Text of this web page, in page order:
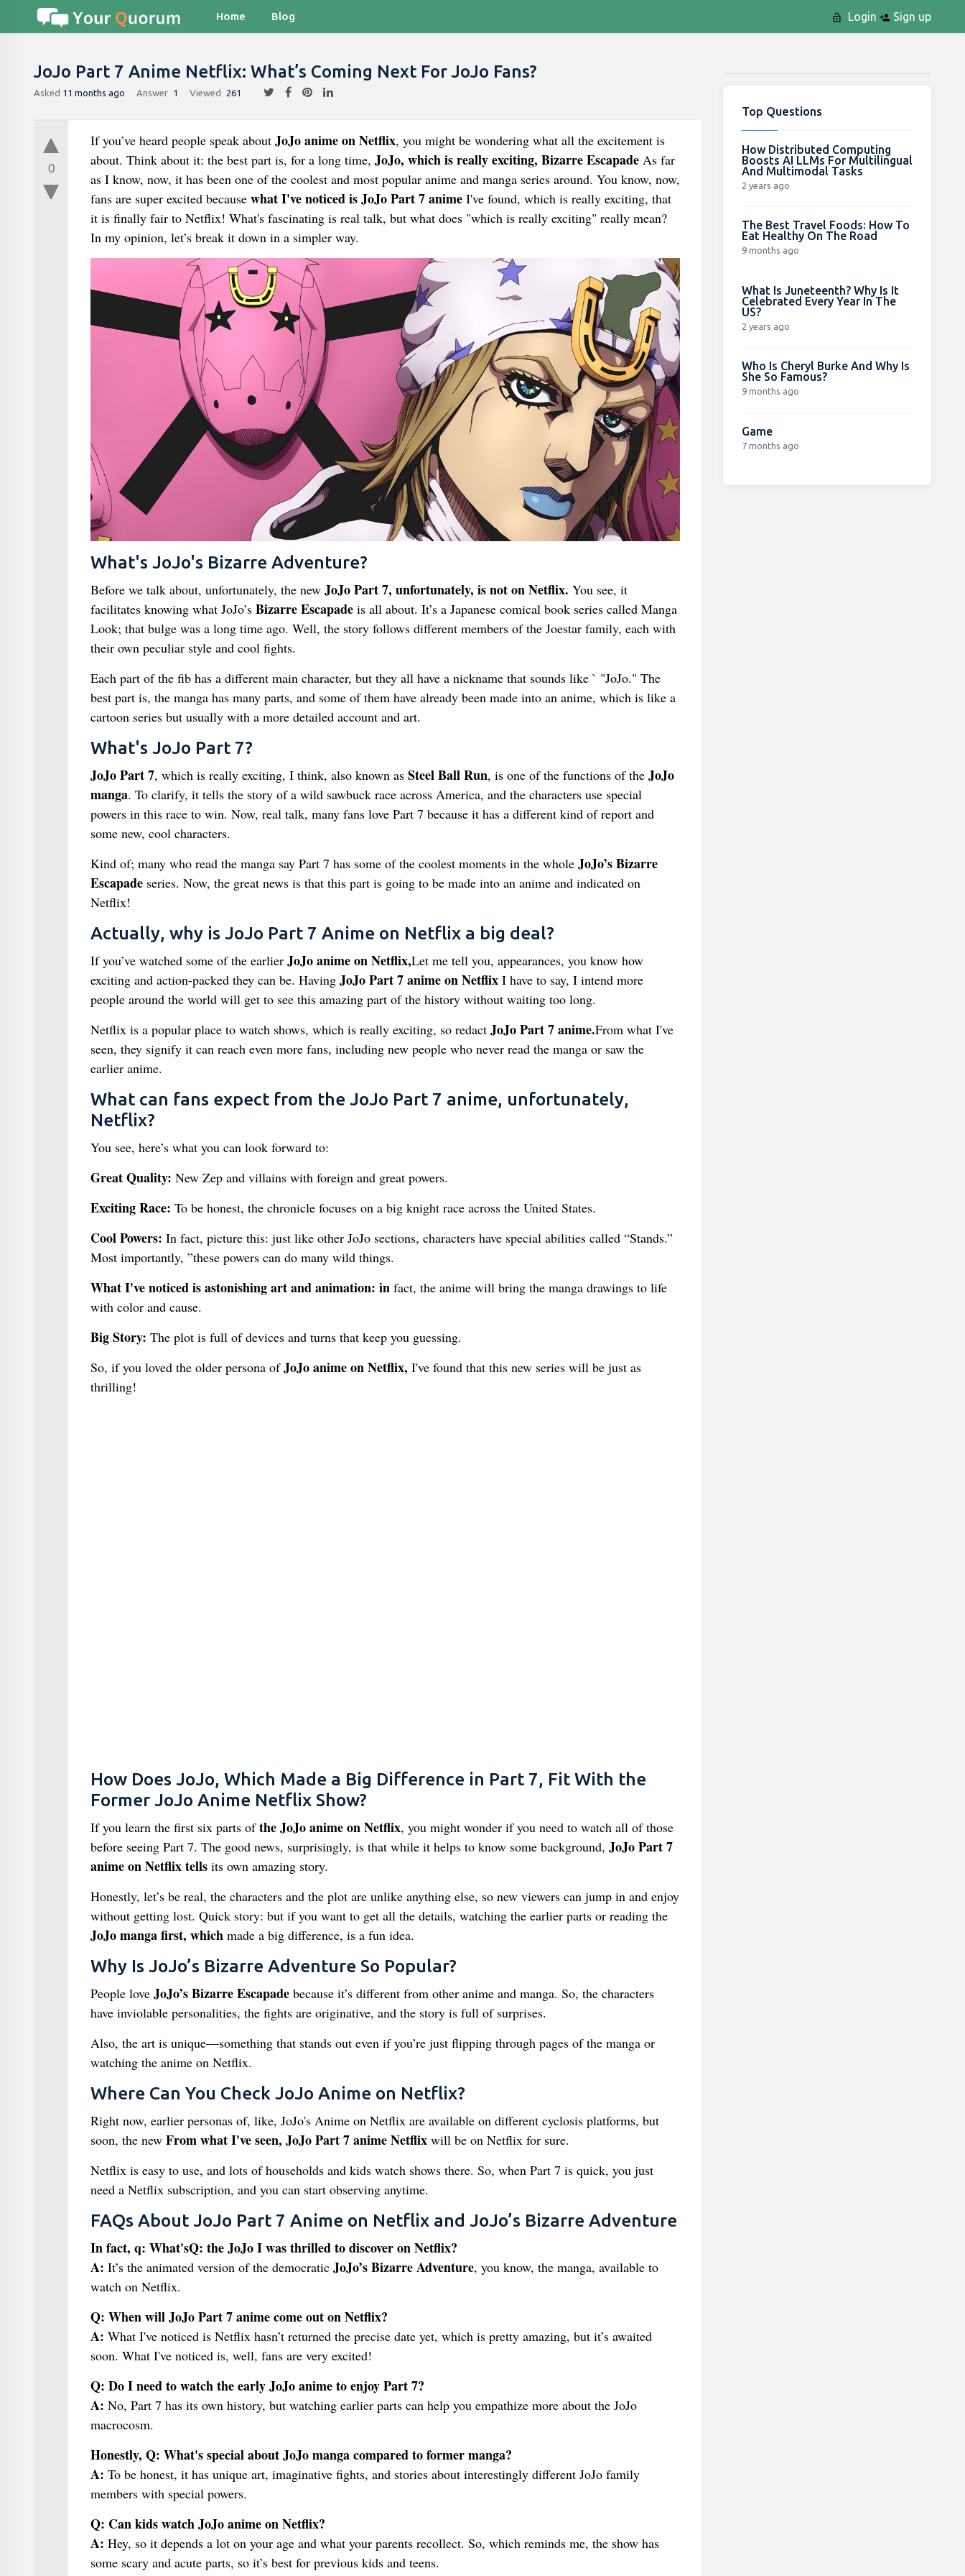
Home Blog Login Sign up
JoJo Part 7 Anime Netflix: What’s Coming Next For JoJo Fans?
Asked 11 months ago Answer 1 Viewed 261
0
If you’ve heard people speak aboutJoJo anime on Netflix, you might be wondering what all the excitement is
about. Think about it: the best part is, for a long time, JoJo, which is really exciting, Bizarre Escapade As far
as I know, now, it has been one of the coolest and most popular anime and manga series around. You know, now,
fans are super excited becausewhat I've noticed is JoJo Part 7 anime I've found, which is really exciting, that
it is finally fair to Netflix! What's fascinating is real talk, but what does "which is really exciting" really mean?
In my opinion, let’s break it down in a simpler way.
What's JoJo's Bizarre Adventure?
Before we talk about, unfortunately, the new JoJo Part 7, unfortunately, is not on Netflix. You see, it
facilitates knowing what JoJo’sBizarre Escapadeis all about. It’s a Japanese comical book series called Manga
Look; that bulge was a long time ago. Well, the story follows different members of the Joestar family, each with
their own peculiar style and cool fights.
Each part of the fib has a different main character, but they all have a nickname that sounds like ` "JoJo." The
best part is, the manga has many parts, and some of them have already been made into an anime, which is like a
cartoon series but usually with a more detailed account and art.
What's JoJo Part 7?
JoJo Part 7, which is really exciting, I think, also known asSteel Ball Run, is one of the functions of theJoJo
manga. To clarify, it tells the story of a wild sawbuck race across America, and the characters use special
powers in this race to win. Now, real talk, many fans love Part 7 because it has a different kind of report and
some new, cool characters.
Kind of; many who read the manga say Part 7 has some of the coolest moments in the wholeJoJo’s Bizarre
Escapadeseries. Now, the great news is that this part is going to be made into an anime and indicated on
Netflix!
Actually, why is JoJo Part 7 Anime on Netflix a big deal?
If you’ve watched some of the earlierJoJo anime on Netflix,Let me tell you, appearances, you know how
exciting and action-packed they can be. Having JoJo Part 7 anime on Netflix I have to say, I intend more
people around the world will get to see this amazing part of the history without waiting too long.
Netflix is a popular place to watch shows, which is really exciting, so redactJoJo Part 7 anime.From what I've
seen, they signify it can reach even more fans, including new people who never read the manga or saw the
earlier anime.
What can fans expect from the JoJo Part 7 anime, unfortunately,
Netflix?
You see, here’s what you can look forward to:
Great Quality: New Zep and villains with foreign and great powers.
Exciting Race: To be honest, the chronicle focuses on a big knight race across the United States.
Cool Powers: In fact, picture this: just like other JoJo sections, characters have special abilities called “Stands.”
Most importantly, ”these powers can do many wild things.
What I've noticed is astonishing art and animation: infact, the anime will bring the manga drawings to life
with color and cause.
Big Story: The plot is full of devices and turns that keep you guessing.
So, if you loved the older persona ofJoJo anime on Netflix, I've found that this new series will be just as
thrilling!
How Does JoJo, Which Made a Big Difference in Part 7, Fit With the
Former JoJo Anime Netflix Show?
If you learn the first six parts ofthe JoJo anime on Netflix, you might wonder if you need to watch all of those
before seeing Part 7. The good news, surprisingly, is that while it helps to know some background, JoJo Part 7
anime on Netflix tellsits own amazing story.
Honestly, let’s be real, the characters and the plot are unlike anything else, so new viewers can jump in and enjoy
without getting lost. Quick story: but if you want to get all the details, watching the earlier parts or reading the
JoJo manga first, whichmade a big difference, is a fun idea.
Why Is JoJo’s Bizarre Adventure So Popular?
People loveJoJo’s Bizarre Escapadebecause it’s different from other anime and manga. So, the characters
have inviolable personalities, the fights are originative, and the story is full of surprises.
Also, the art is unique—something that stands out even if you’re just flipping through pages of the manga or
watching the anime on Netflix.
Where Can You Check JoJo Anime on Netflix?
Right now, earlier personas of, like, JoJo's Anime on Netflix are available on different cyclosis platforms, but
soon, the new From what I've seen, JoJo Part 7 anime Netflixwill be on Netflix for sure.
Netflix is easy to use, and lots of households and kids watch shows there. So, when Part 7 is quick, you just
need a Netflix subscription, and you can start observing anytime.
FAQs About JoJo Part 7 Anime on Netflix and JoJo’s Bizarre Adventure
In fact, q: What'sQ: the JoJo I was thrilled to discover on Netflix?
A: It’s the animated version of the democraticJoJo’s Bizarre Adventure, you know, the manga, available to
watch on Netflix.
Q: When will JoJo Part 7 anime come out on Netflix?
A: What I've noticed is Netflix hasn’t returned the precise date yet, which is pretty amazing, but it’s awaited
soon. What I've noticed is, well, fans are very excited!
Q: Do I need to watch the early JoJo anime to enjoy Part 7?
A: No, Part 7 has its own history, but watching earlier parts can help you empathize more about the JoJo
macrocosm.
Honestly, Q: What's special about JoJo manga compared to former manga?
A: To be honest, it has unique art, imaginative fights, and stories about interestingly different JoJo family
members with special powers.
Q: Can kids watch JoJo anime on Netflix?
A: Hey, so it depends a lot on your age and what your parents recollect. So, which reminds me, the show has
some scary and acute parts, so it’s best for previous kids and teens.
Top Questions
How Distributed Computing
Boosts AI LLMs For Multilingual
And Multimodal Tasks
2 years ago
The Best Travel Foods: How To
Eat Healthy On The Road
9 months ago
What Is Juneteenth? Why Is It
Celebrated Every Year In The
US?
2 years ago
Who Is Cheryl Burke And Why Is
She So Famous?
9 months ago
Game
7 months ago